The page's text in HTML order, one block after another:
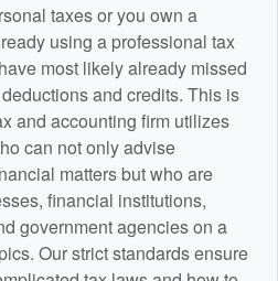
taxes or you own a
using a professional tax
most likely already missed
and credits. This is
and accounting firm utilizes
can not only advise
matters but who are
financial institutions,
government agencies on a
Our strict standards ensure